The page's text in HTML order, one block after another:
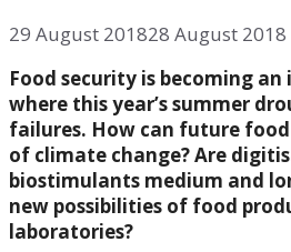
29 August 201828 August 2018
Food security is becoming
where this year’s summer
failures. How can future
of climate change? Are
biostimulants medium and
new possibilities of food
laboratories?